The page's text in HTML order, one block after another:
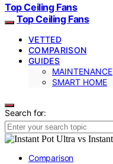
Top Ceiling Fans
Top Ceiling Fans
VETTED
COMPARISON
GUIDES
MAINTENANCE
SMART HOME
Search for:
Comparison